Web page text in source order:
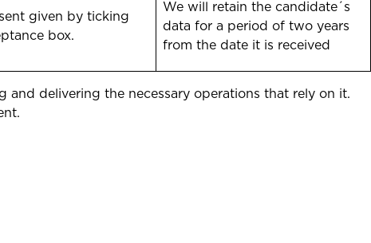
given by ticking
box.
We will retain the candidate´s
data for a period of two years
from the date it is received
and delivering the necessary operations that rely on it.